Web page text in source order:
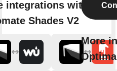
integrations with
Shades V2
More